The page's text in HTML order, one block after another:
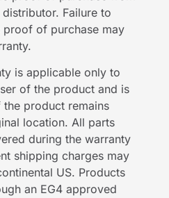
Failure to
of purchase may
is applicable only to
of the product and is
product remains
location. All parts
during the warranty
shipping charges may
US. Products
an EG4 approved